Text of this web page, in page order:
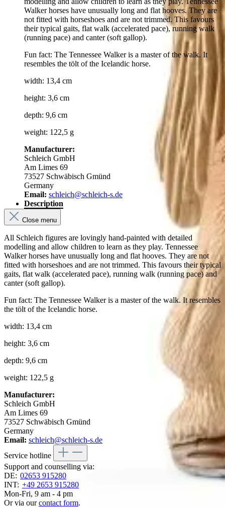
Walker horses have unusually long and flat hooves. They are
not fitted with horseshoes and are not trimmed. This favours
their typical gaits, flat walk (accelerated pace), running walk
(running pace) and canter (soft gallop).
Fun fact: The Tennessee Walker is a master of the walk. It
resembles the tölt of the Icelandic horse.
width: 13,4 cm
height: 3,6 cm
depth: 9,6 cm
weight: 122,5 g
Manufacturer:
Schleich GmbH
Am Limes 69
73527 Schwäbisch Gmünd
Germany
Email: schleich@schleich-s.de
Description
Close menu
All Schleich figures are lovingly hand-painted with detailed
modelling and allow children to learn as they play. Tennessee
Walker horses have unusually long and flat hooves. They are not
fitted with horseshoes and are not trimmed. This favours their typical
gaits, flat walk (accelerated pace), running walk (running pace) and
canter (soft gallop).
Fun fact: The Tennessee Walker is a master of the walk. It resembles
the tölt of the Icelandic horse.
width: 13,4 cm
height: 3,6 cm
depth: 9,6 cm
weight: 122,5 g
Manufacturer:
Schleich GmbH
Am Limes 69
73527 Schwäbisch Gmünd
Germany
Email: schleich@schleich-s.de
Service hotline
Support and counselling via:
DE: 02653 915280
INT: +49 2653 915280
Mon-Fri, 9 am - 4 pm
Or via ourcontact form.